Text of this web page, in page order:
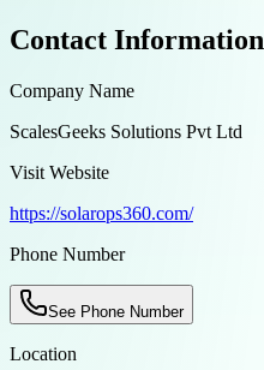
Contact Information
Company Name
ScalesGeeks Solutions Pvt Ltd
Visit Website
https://solarops360.com/
Phone Number
See Phone Number
Location